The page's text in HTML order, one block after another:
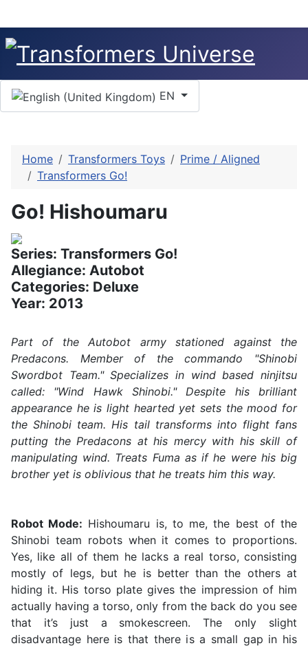
Select your language
EN
Home Transformers Toys
Prime / Aligned
Transformers Go!
Go! Hishoumaru
Series: Transformers Go!
Allegiance: Autobot
Categories: Deluxe
Year: 2013
Part of the Autobot army stationed against the
Predacons. Member of the commando "Shinobi
Swordbot Team." Specializes in wind based ninjitsu
called: "Wind Hawk Shinobi." Despite his brilliant
appearance he is light hearted yet sets the mood for
the Shinobi team. His tail transforms into flight fans
putting the Predacons at his mercy with his skill of
manipulating wind. Treats Fuma as if he were his big
brother yet is oblivious that he treats him this way.
Robot Mode: Hishoumaru is, to me, the best of the
Shinobi team robots when it comes to proportions.
Yes, like all of them he lacks a real torso, consisting
mostly of legs, but he is better than the others at
hiding it. His torso plate gives the impression of him
actually having a torso, only from the back do you see
that it’s just a smokescreen. The only slight
disadvantage here is that there is a small gap in his